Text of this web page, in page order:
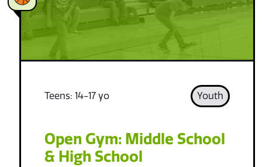
Teens: 14-17 yo Youth
Open Gym: Middle School
& High School